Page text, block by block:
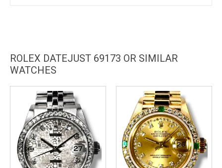
ROLEX DATEJUST 69173 OR SIMILAR
WATCHES